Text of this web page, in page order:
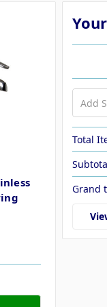
Total
Grand